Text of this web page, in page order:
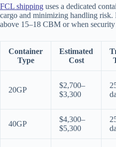
FCL shipping uses a dedicated
cargo and minimizing handling risk.
above 15–18 CBM or when security
Container
Type
Estimated
Cost
20GP
$2,700–
$3,300
40GP
$4,300–
$5,300